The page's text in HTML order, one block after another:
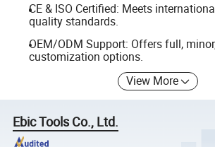
CE & ISO Certified: Meets
quality standards.
OEM/ODM Support: Offers full,
customization options.
View More
Ebic Tools Co., Ltd.